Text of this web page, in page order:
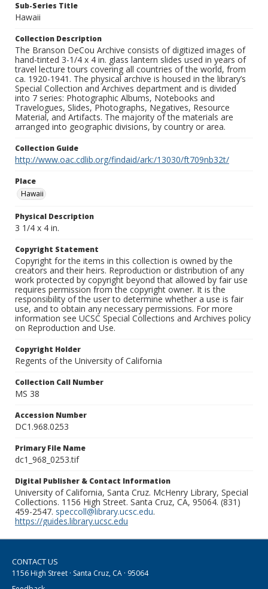
Sub-Series Title
Hawaii
Collection Description
The Branson DeCou Archive consists of digitized images of
hand-tinted 3-1/4 x 4 in. glass lantern slides used in years of
travel lecture tours covering all countries of the world, from
ca. 1920-1941. The physical archive is housed in the library’s
Special Collection and Archives department and is divided
into 7 series: Photographic Albums, Notebooks and
Travelogues, Slides, Photographs, Negatives, Resource
Material, and Artifacts. The majority of the materials are
arranged into geographic divisions, by country or area.
Collection Guide
http://www.oac.cdlib.org/findaid/ark:/13030/ft709nb32t/
Place
Hawaii
Physical Description
3 1/4 x 4 in.
Copyright Statement
Copyright for the items in this collection is owned by the
creators and their heirs. Reproduction or distribution of any
work protected by copyright beyond that allowed by fair use
requires permission from the copyright owner. It is the
responsibility of the user to determine whether a use is fair
use, and to obtain any necessary permissions. For more
information see UCSC Special Collections and Archives policy
on Reproduction and Use.
Copyright Holder
Regents of the University of California
Collection Call Number
MS 38
Accession Number
DC1.968.0253
Primary File Name
dc1_968_0253.tif
Digital Publisher & Contact Information
University of California, Santa Cruz. McHenry Library, Special
Collections. 1156 High Street. Santa Cruz, CA, 95064. (831)
459-2547. speccoll@library.ucsc.edu.
https://guides.library.ucsc.edu
CONTACT US
1156 High Street · Santa Cruz, CA · 95064